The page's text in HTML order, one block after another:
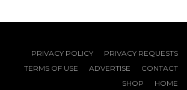
PRIVACY POLICY
PRIVACY REQUESTS
TERMS OF USE
ADVERTISE
CONTACT
SHOP
HOME